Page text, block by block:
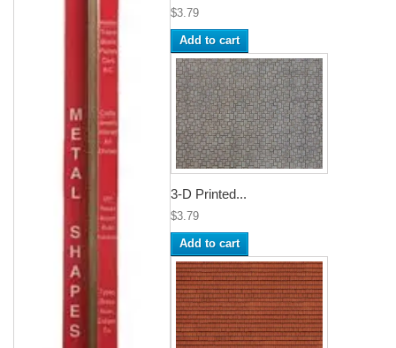
$3.79
Add to cart
3-D Printed...
$3.79
Add to cart